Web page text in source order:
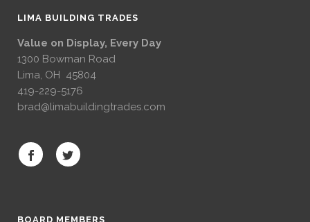
LIMA BUILDING TRADES
Value on Display, Every Day
1300 Bowman Road
Lima, OH 45804
419-229-5176
brad@limabuildingtrades.com
BOARD MEMBERS